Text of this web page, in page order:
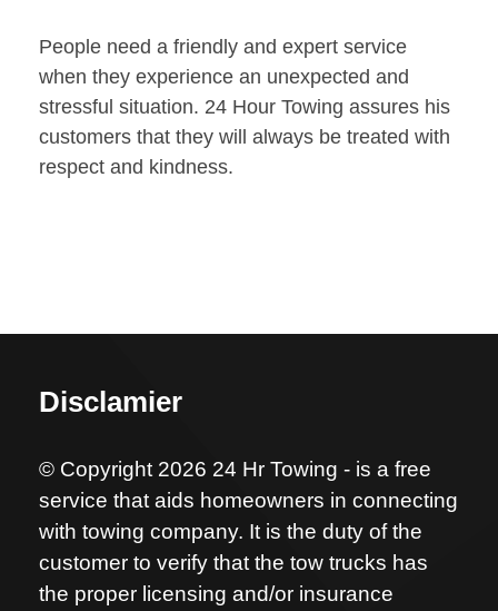
People need a friendly and expert service
when they experience an unexpected and
stressful situation. 24 Hour Towing assures his
customers that they will always be treated with
respect and kindness.
Disclamier
© Copyright 2026 24 Hr Towing - is a free
service that aids homeowners in connecting
with towing company. It is the duty of the
customer to verify that the tow trucks has
the proper licensing and/or insurance